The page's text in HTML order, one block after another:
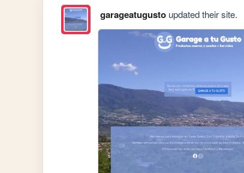
garageatugustoupdated their site.